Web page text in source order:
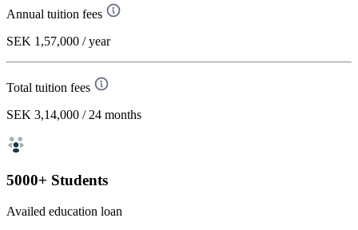
Annual tuition fees
SEK 1,57,000 / year
Total tuition fees
SEK 3,14,000 / 24 months
5000+ Students
Availed education loan